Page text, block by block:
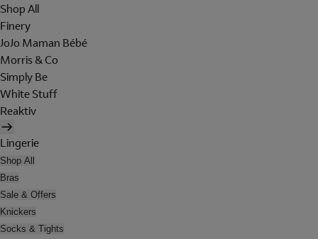
Shop All
Finery
JoJo Maman Bébé
Morris & Co
Simply Be
White Stuff
Reaktiv
Lingerie
Shop All
Bras
Sale & Offers
Knickers
Socks & Tights